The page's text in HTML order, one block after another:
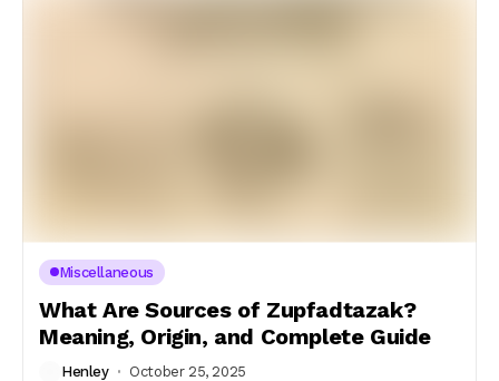
Miscellaneous
What Are Sources of Zupfadtazak?
Meaning, Origin, and Complete Guide
Henley October 25, 2025